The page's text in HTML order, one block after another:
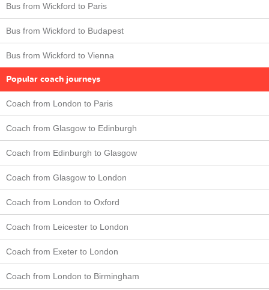
Bus from Wickford to Paris
Bus from Wickford to Budapest
Bus from Wickford to Vienna
Popular coach journeys
Coach from London to Paris
Coach from Glasgow to Edinburgh
Coach from Edinburgh to Glasgow
Coach from Glasgow to London
Coach from London to Oxford
Coach from Leicester to London
Coach from Exeter to London
Coach from London to Birmingham